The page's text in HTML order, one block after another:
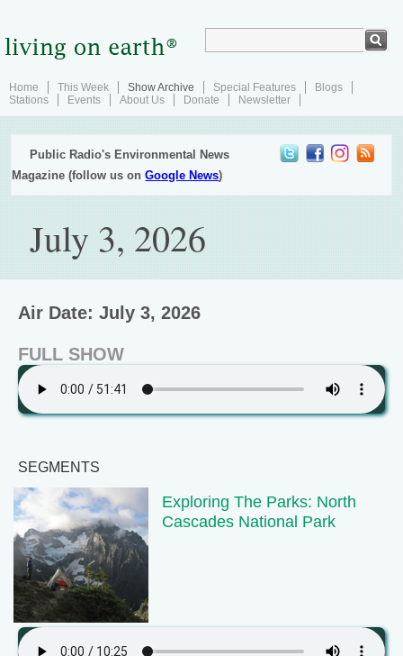
Home This Week Show Archive Special Features
Blogs
Stations
Events About Us Donate Newsletter
Public Radio's Environmental News
Magazine (follow us onGoogle News)
July 3, 2026
Air Date: July 3, 2026
FULL SHOW
SEGMENTS
Exploring The Parks: North
Cascades National Park